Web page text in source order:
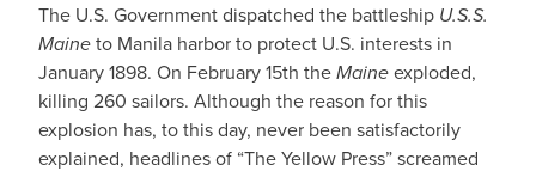
The U.S. Government dispatched the battleship U.S.S.
Maineto Manila harbor to protect U.S. interests in
January 1898. On February 15th theMaineexploded,
killing 260 sailors. Although the reason for this
explosion has, to this day, never been satisfactorily
explained, headlines of “The Yellow Press” screamed